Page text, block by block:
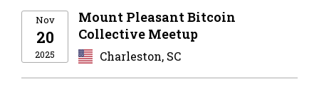
Nov
20
2025
Mount Pleasant Bitcoin
Collective Meetup
Charleston, SC